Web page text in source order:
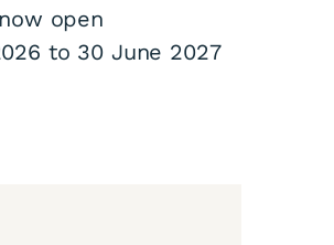
open
to 30 June 2027